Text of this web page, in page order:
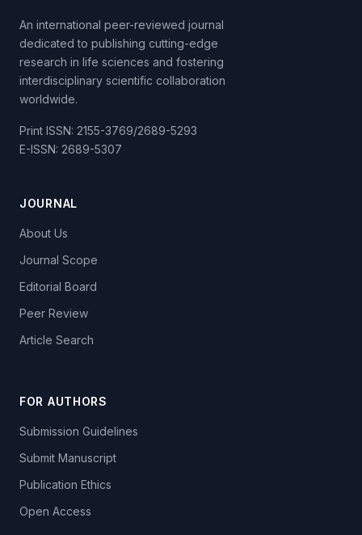
An international peer-reviewed journal
dedicated to publishing cutting-edge
research in life sciences and fostering
interdisciplinary scientific collaboration
worldwide.
Print ISSN: 2155-3769/2689-5293
E-ISSN: 2689-5307
JOURNAL
About Us
Journal Scope
Editorial Board
Peer Review
Article Search
FOR AUTHORS
Submission Guidelines
Submit Manuscript
Publication Ethics
Open Access